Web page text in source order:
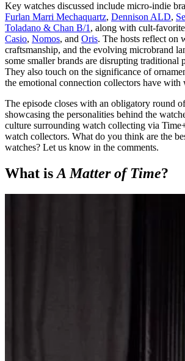
Key watches discussed include micro-indie
Furlan Marri Mechaquartz, Dennison ALD,
Toladano & Chan B/1 , along with cult-
Casio, Nomos, and Oris. The hosts reflect on
craftsmanship, and the evolving microbrand
some smaller brands are disrupting traditional
They also touch on the significance of
the emotional connection collectors have with
The episode closes with an obligatory round
showcasing the personalities behind the
culture surrounding watch collecting via
watch collectors. What do you think are the
watches? Let us know in the comments.
What isA Matter of Time?